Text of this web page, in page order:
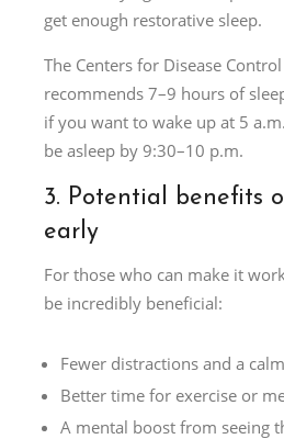
get enough restorative sleep.
The Centers for Disease
recommends 7–9 hours of
if you want to wake up at 5
be asleep by 9:30–10 p.m.
3. Potential benefits
early
For those who can make it
be incredibly beneficial:
Fewer distractions and a
Better time for exercise or
A mental boost from seeing